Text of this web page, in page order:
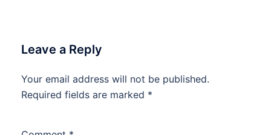
Leave a Reply
Your email address will not be published.
Required fields are marked *